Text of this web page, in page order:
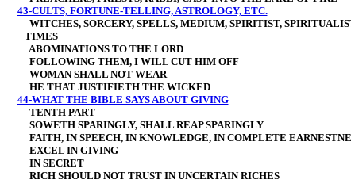
43-CULTS, FORTUNE-TELLING, ASTROLOGY, ETC.
WITCHES, SORCERY, SPELLS, MEDIUM, SPIRITIST,
TIMES
ABOMINATIONS TO THE LORD
FOLLOWING THEM, I WILL CUT HIM OFF
WOMAN SHALL NOT WEAR
HE THAT JUSTIFIETH THE WICKED
44-WHAT THE BIBLE SAYS ABOUT GIVING
TENTH PART
SOWETH SPARINGLY, SHALL REAP SPARINGLY
FAITH, IN SPEECH, IN KNOWLEDGE, IN COMPLETE
EXCEL IN GIVING
IN SECRET
RICH SHOULD NOT TRUST IN UNCERTAIN RICHES